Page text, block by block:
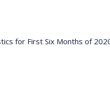
for First Six Months of